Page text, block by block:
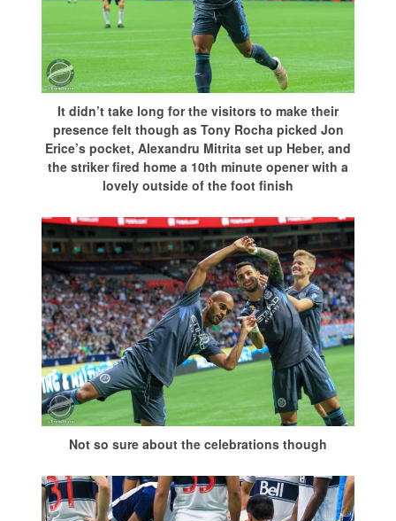
It didn’t take long for the visitors to make their
presence felt though as Tony Rocha picked Jon
Erice’s pocket, Alexandru Mitrita set up Heber, and
the striker fired home a 10th minute opener with a
lovely outside of the foot finish
Not so sure about the celebrations though